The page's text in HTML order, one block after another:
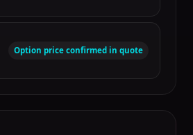
Option price confirmed in quote